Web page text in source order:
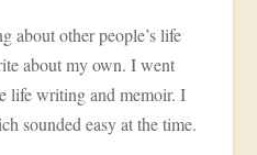
about other people’s life
about my own. I went
life writing and memoir. I
sounded easy at the time.